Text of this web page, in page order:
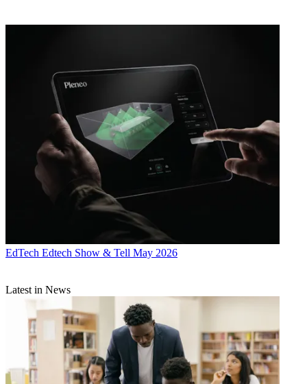
EdTech Edtech Show & Tell May 2026
Latest in News